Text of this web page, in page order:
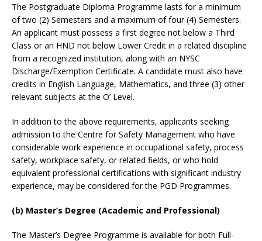
The Postgraduate Diploma Programme lasts for a minimum
of two (2) Semesters and a maximum of four (4) Semesters.
An applicant must possess a first degree not below a Third
Class or an HND not below Lower Credit in a related discipline
from a recognized institution, along with an NYSC
Discharge/Exemption Certificate. A candidate must also have
credits in English Language, Mathematics, and three (3) other
relevant subjects at the O’ Level.
In addition to the above requirements, applicants seeking
admission to the Centre for Safety Management who have
considerable work experience in occupational safety, process
safety, workplace safety, or related fields, or who hold
equivalent professional certifications with significant industry
experience, may be considered for the PGD Programmes.
(b) Master’s Degree (Academic and Professional)
The Master’s Degree Programme is available for both Full-